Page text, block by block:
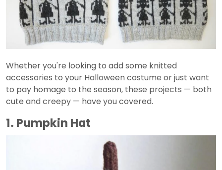
Whether you're looking to add some knitted
accessories to your Halloween costume or just want
to pay homage to the season, these projects — both
cute and creepy — have you covered.
1. Pumpkin Hat